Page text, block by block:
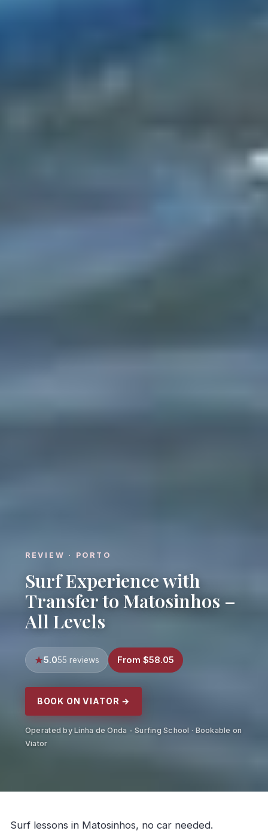
REVIEW · PORTO
Surf Experience with
Transfer to Matosinhos –
All Levels
5.055 reviews From $58.05
BOOK ON VIATOR →
Operated by Linha de Onda - Surfing School · Bookable on
Viator
Surf lessons in Matosinhos, no car needed.